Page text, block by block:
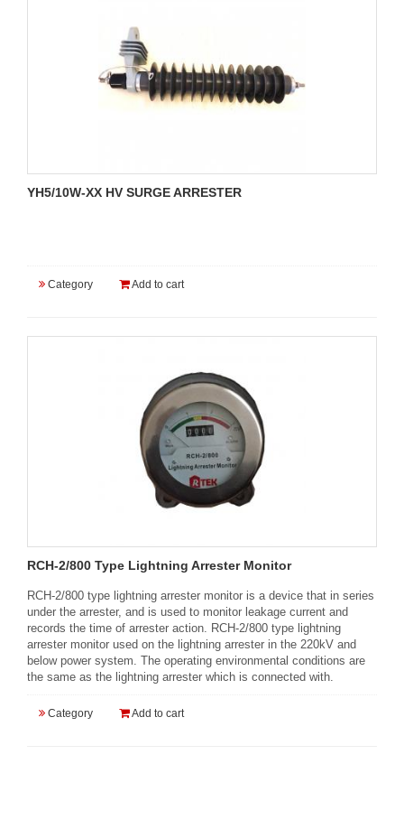
YH5/10W-XX HV SURGE ARRESTER
Category Add to cart
RCH-2/800 Type Lightning Arrester Monitor
RCH-2/800 type lightning arrester monitor is a device that in series
under the arrester, and is used to monitor leakage current and
records the time of arrester action. RCH-2/800 type lightning
arrester monitor used on the lightning arrester in the 220kV and
below power system. The operating environmental conditions are
the same as the lightning arrester which is connected with.
Category Add to cart